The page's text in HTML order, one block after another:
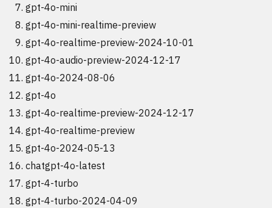
gpt-4o-mini
gpt-4o-mini-realtime-preview
gpt-4o-realtime-preview-2024-10-01
gpt-4o-audio-preview-2024-12-17
gpt-4o-2024-08-06
gpt-4o
gpt-4o-realtime-preview-2024-12-17
gpt-4o-realtime-preview
gpt-4o-2024-05-13
chatgpt-4o-latest
gpt-4-turbo
gpt-4-turbo-2024-04-09